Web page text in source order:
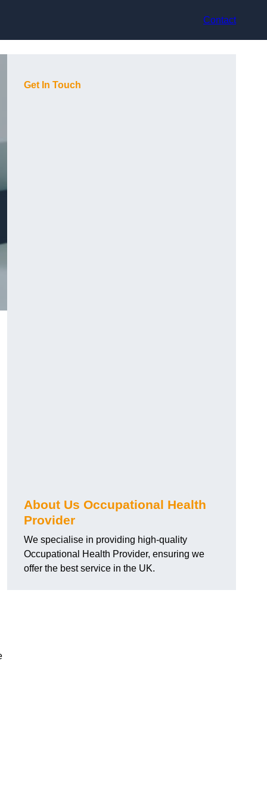
Contact
Get In Touch
About Us Occupational Health
Provider
We specialise in providing high-quality
Occupational Health Provider, ensuring we
offer the best service in the UK.